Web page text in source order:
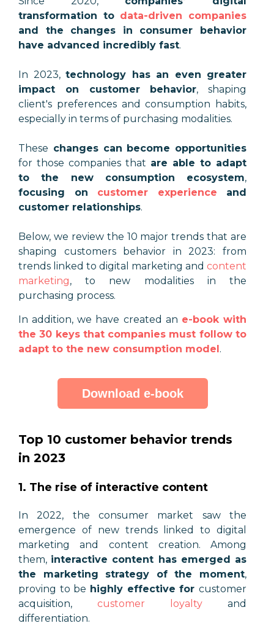
transformation to data-driven companies
and the changes in consumer behavior
have advanced incredibly fast.
In 2023, technology has an even greater
impact on customer behavior, shaping
client's preferences and consumption habits,
especially in terms of purchasing modalities.
These changes can become opportunities
for those companies that are able to adapt
to the new consumption ecosystem,
focusing on customer experience and
customer relationships.
Below, we review the 10 major trends that are
shaping customers behavior in 2023: from
trends linked to digital marketing and content
marketing, to new modalities in the
purchasing process.
In addition, we have created an e-book with
the 30 keys that companies must follow to
adapt to the new consumption model.
Download e-book
Top 10 customer behavior trends
in 2023
1. The rise of interactive content
In 2022, the consumer market saw the
emergence of new trends linked to digital
marketing and content creation. Among
them, interactive content has emerged as
the marketing strategy of the moment,
proving to be highly effective for customer
acquisition, customer loyalty and
differentiation.